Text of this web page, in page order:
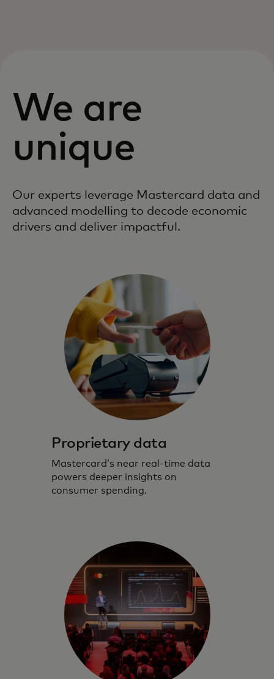
We are
unique
Our experts leverage Mastercard data and
advanced modelling to decode economic
drivers and deliver impactful.
Proprietary data
Mastercard’s near real-time data
powers deeper insights on
consumer spending.